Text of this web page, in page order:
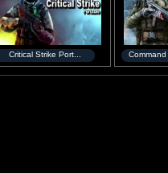
Critical Strike Port...